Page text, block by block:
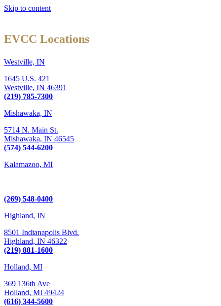
Skip to content
EVCC Locations
Westville, IN
1645 U.S. 421
Westville, IN 46391
(219) 785-7300
Mishawaka, IN
5714 N. Main St.
Mishawaka, IN 46545
(574) 544-6200
Kalamazoo, MI
(269) 548-0400
Highland, IN
8501 Indianapolis Blvd.
Highland, IN 46322
(219) 881-1600
Holland, MI
369 136th Ave
Holland, MI 49424
(616) 344-5600